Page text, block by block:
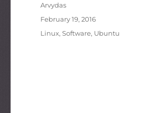
Author
Arvydas
Posted
on
February 19, 2016
Categories
Linux,Software, Ubuntu